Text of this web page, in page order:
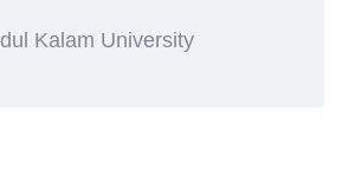
Kalam University